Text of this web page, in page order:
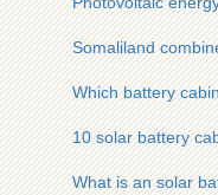
Somaliland
Which battery
10 solar battery
What is an solar